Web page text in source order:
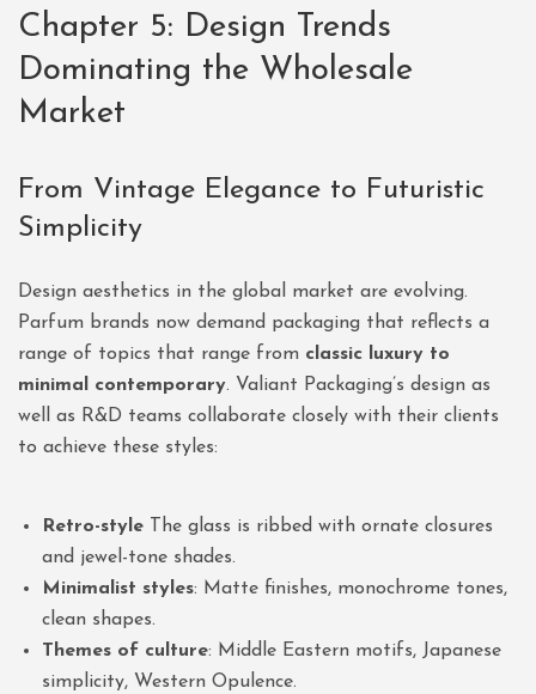
Chapter 5: Design Trends
Dominating the Wholesale
Market
From Vintage Elegance to Futuristic
Simplicity
Design aesthetics in the global market are evolving.
Parfum brands now demand packaging that reflects a
range of topics that range from classic luxury to
minimal contemporary. Valiant Packaging’s design as
well as R&D teams collaborate closely with their clients
to achieve these styles:
Retro-style The glass is ribbed with ornate closures
and jewel-tone shades.
Minimalist styles: Matte finishes, monochrome tones,
clean shapes.
Themes of culture: Middle Eastern motifs, Japanese
simplicity, Western Opulence.